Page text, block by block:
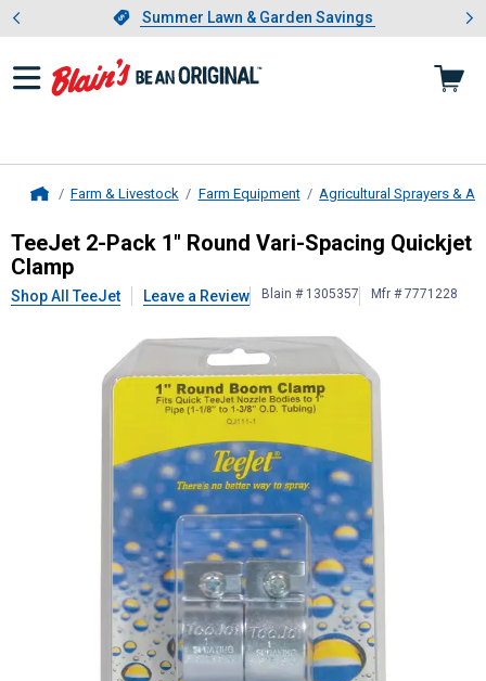
Slide 1 of 4.Summer Lawn & Garden Savings
Summer Lawn & Garden Savings
Showing slide 1 of 4: Summer
Farm & Livestock Farm Equipment Agricultural Sprayers &
TeeJet2-Pack 1" Round Vari-
TeeJet 2-Pack 1" Round Vari-Spacing Quickjet
Clamp
Shop All TeeJet Leave a Review Blain # 1305357 Mfr # 7771228